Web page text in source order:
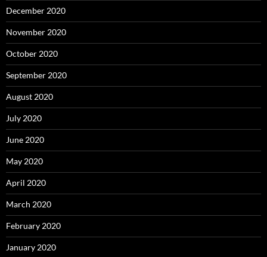
December 2020
November 2020
October 2020
September 2020
August 2020
July 2020
June 2020
May 2020
April 2020
March 2020
February 2020
January 2020